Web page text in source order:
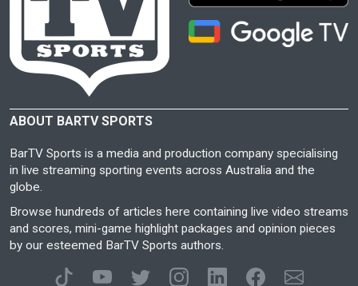
ABOUT BARTV SPORTS
BarTV Sports is a media and production company specialising
in live streaming sporting events across Australia and the
globe.
Browse hundreds of articles here containing live video streams
and scores, mini-game highlight packages and opinion pieces
by our esteemed BarTV Sports authors.